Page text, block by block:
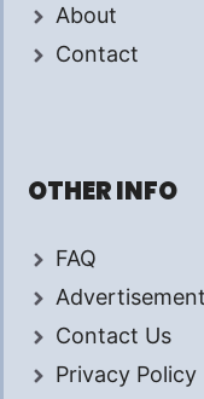
About
Contact
OTHER INFO
FAQ
Advertisement
Contact Us
Privacy Policy